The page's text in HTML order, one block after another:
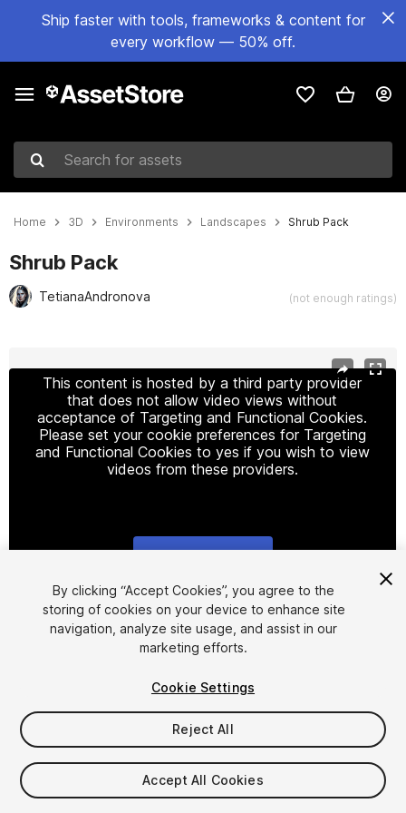
Ship faster with tools, frameworks & content for
every workflow — 50% off.
Search for assets
Home 3D Environments Landscapes Shrub Pack
Shrub Pack
TetianaAndronova (not enough ratings)
This content is hosted by a third party provider
that does not allow video views without
acceptance of Targeting and Functional Cookies.
Please set your cookie preferences for Targeting
and Functional Cookies to yes if you wish to view
videos from these providers.
1/63
$30
Taxes/VAT calculated at checkout
By clicking “Accept Cookies”, you agree to the
storing of cookies on your device to enhance site
navigation, analyze site usage, and assist in our
marketing efforts.
Cookie Settings
Reject All
Accept All Cookies